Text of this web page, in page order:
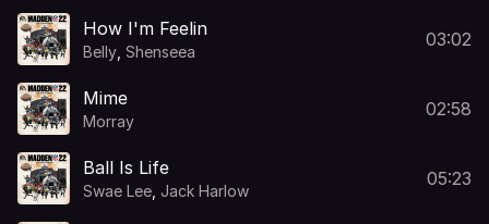
How I'm Feelin
Belly Shenseea
03:02
Mime
Morray
02:58
Ball Is Life
Swae Lee Jack Harlow
05:23